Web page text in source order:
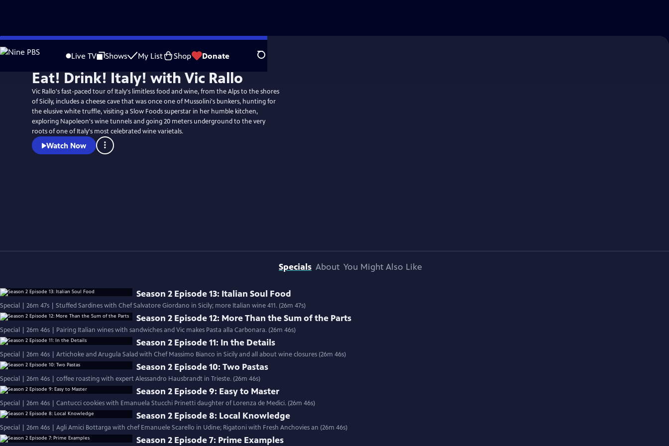
Skip
to
Live TV Shows My List Shop Donate Search
Eat! Drink! Italy! with Vic Rallo
Vic Rallo's fast-paced tour of Italy's limitless food and wine, from the Alps to the shores
of Sicily, includes a cheese cave that was once one of Mussolini's bunkers, hunting for
the elusive white truffle, visiting a Slow Foods superstar in her humble kitchen,
exploring Napoleon's wine tunnels and going 20 meters underground to the very
roots of one of Italy's most celebrated wine varietals.
Watch Now
Specials About You Might Also Like
Season 2 Episode 13: Italian Soul Food
Special | 26m 47s | Stuffed Sardines with Chef Salvatore Giordano in Sicily; more Italian wine 411. (26m 47s)
Season 2 Episode 12: More Than the Sum of the Parts
Special | 26m 46s | Pairing Italian wines with sandwiches and Vic makes Pasta alla Carbonara. (26m 46s)
Season 2 Episode 11: In the Details
Special | 26m 46s | Artichoke and Arugula Salad with Chef Massimo Bianco in Sicily and all about wine closures (26m 46s)
Season 2 Episode 10: Two Pastas
Special | 26m 46s | coffee roasting with expert Alessandro Hausbrandt in Trieste. (26m 46s)
Season 2 Episode 9: Easy to Master
Special | 26m 46s | Cantucci cookies with Emanuela Stucchi Prinetti daughter of Lorenza de Medici. (26m 46s)
Season 2 Episode 8: Local Knowledge
Special | 26m 46s | Agli Amici Bottarga with chef Emanuele Scarello in Udine; Rigatoni with Fresh Anchovies an (26m 46s)
Season 2 Episode 7: Prime Examples